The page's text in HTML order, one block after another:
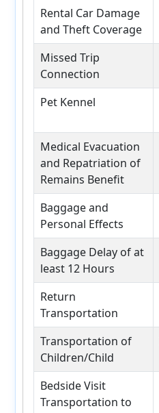
Rental Car Damage
and Theft Coverage
Missed Trip
Connection
Pet Kennel
Medical Evacuation
and Repatriation of
Remains Benefit
Baggage and
Personal Effects
Baggage Delay of at
least 12 Hours
Return
Transportation
Transportation of
Children/Child
Bedside Visit
Transportation to